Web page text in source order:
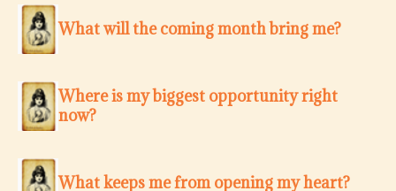
What will the coming month bring me?
Where is my biggest opportunity right
now?
What keeps me from opening my heart?